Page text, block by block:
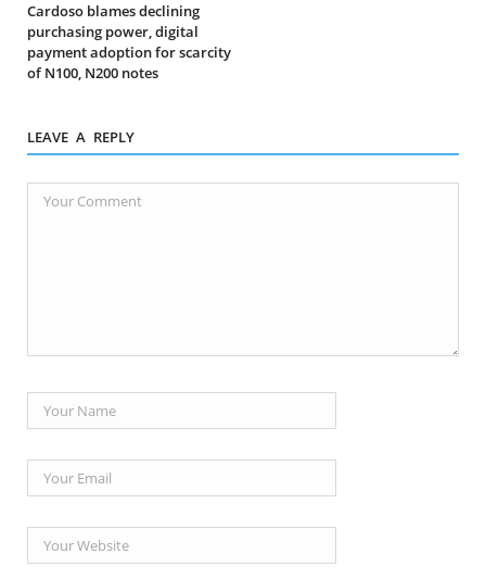
Cardoso blames declining
purchasing power, digital
payment adoption for scarcity
of N100, N200 notes
LEAVE A REPLY